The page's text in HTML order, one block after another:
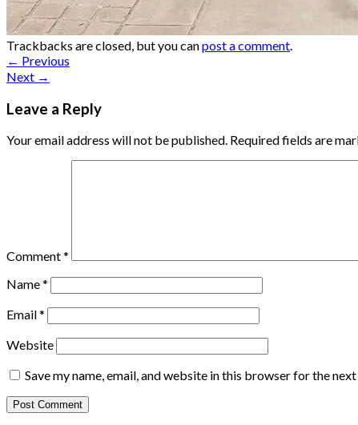
Trackbacks are closed, but you canpost a comment.
← Previous
Next →
Leave a Reply
Your email address will not be published. Required fields are
Comment*
Name*
Email*
Website
Save my name, email, and website in this browser for the